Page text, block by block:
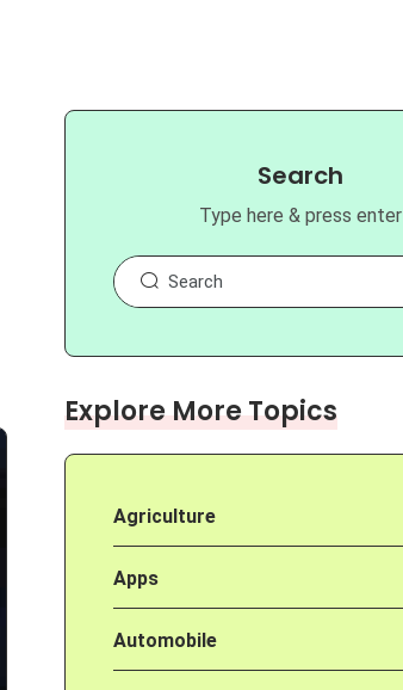
Search
Type here & press enter
Explore More Topics
Agriculture
Apps
Automobile